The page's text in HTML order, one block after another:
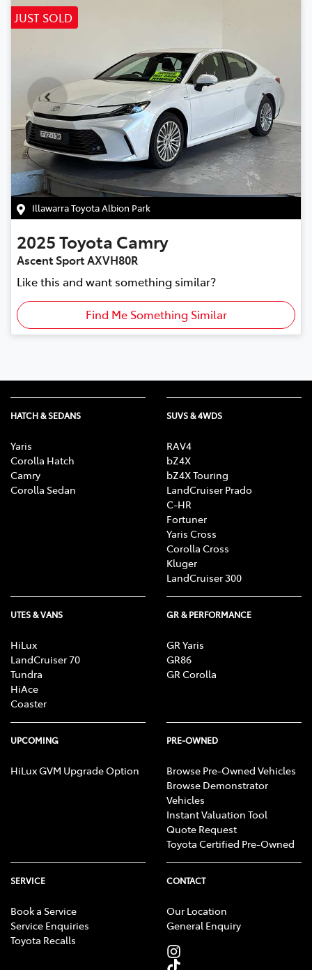
JUST SOLD
Illawarra Toyota Albion Park
2025Toyota Camry
Ascent Sport AXVH80R
Like this and want something similar?
Find Me Something Similar
HATCH & SEDANS
Yaris
Corolla Hatch
Camry
Corolla Sedan
SUVS & 4WDS
RAV4
bZ4X
bZ4X Touring
LandCruiser Prado
C-HR
Fortuner
Yaris Cross
Corolla Cross
Kluger
LandCruiser 300
UTES & VANS
HiLux
LandCruiser 70
Tundra
HiAce
Coaster
GR & PERFORMANCE
GR Yaris
GR86
GR Corolla
UPCOMING
HiLux GVM Upgrade Option
PRE-OWNED
Browse Pre-Owned Vehicles
Browse Demonstrator
Vehicles
Instant Valuation Tool
Quote Request
Toyota Certified Pre-Owned
SERVICE
Book a Service
Service Enquiries
Toyota Recalls
CONTACT
Our Location
General Enquiry